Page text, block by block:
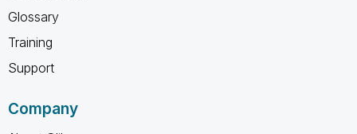
Glossary
Training
Support
Company